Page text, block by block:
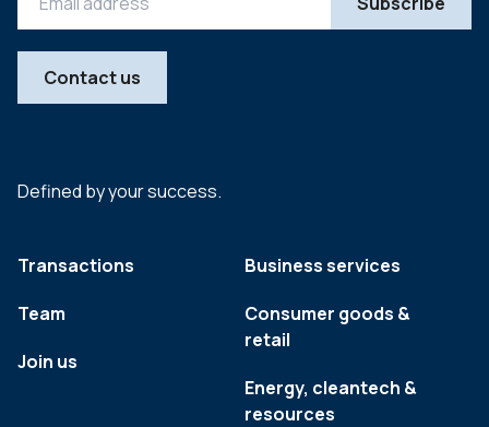
Defined by your success.
Transactions
Team
Join us
Business services
Consumer goods &
retail
Energy, cleantech &
resources
Contact us